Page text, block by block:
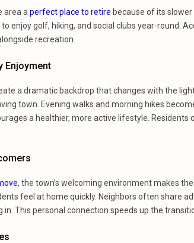
area a perfect place to retire because of its
enjoy golf, hiking, and social clubs year-round.
recreation.
Enjoyment
a dramatic backdrop that changes with the
town. Evening walks and morning hikes
a healthier, more active lifestyle.
, the town’s welcoming environment makes
feel at home quickly. Neighbors often share
This personal connection speeds up the